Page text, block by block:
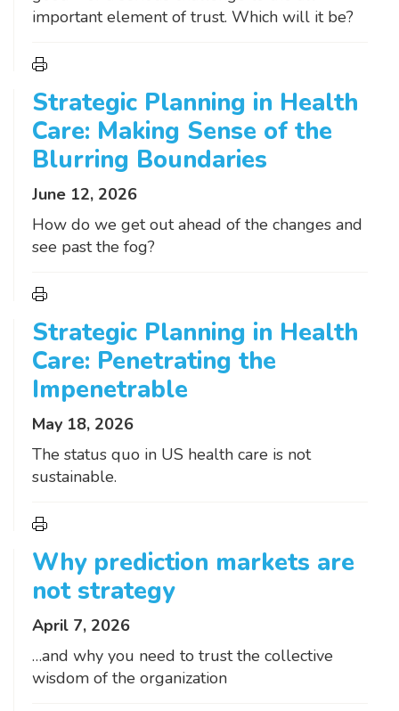
important element of trust. Which will it be?
Strategic Planning in Health
Care: Making Sense of the
Blurring Boundaries
June 12, 2026
How do we get out ahead of the changes and
see past the fog?
Strategic Planning in Health
Care: Penetrating the
Impenetrable
May 18, 2026
The status quo in US health care is not
sustainable.
Why prediction markets are
not strategy
April 7, 2026
…and why you need to trust the collective
wisdom of the organization